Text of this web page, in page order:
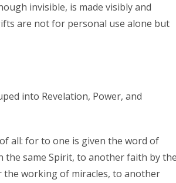
invisible, is made visibly and
are not for personal use alone but
into Revelation, Power, and
all: for to one is given the word of
same Spirit, to another faith by
working of miracles, to another